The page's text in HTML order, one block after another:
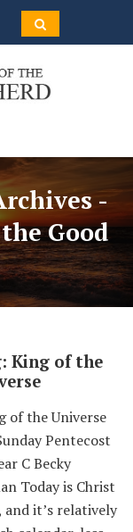
-
Good
King of the
of the Universe
Pentecost
C Becky
Today is Christ
and it’s relatively